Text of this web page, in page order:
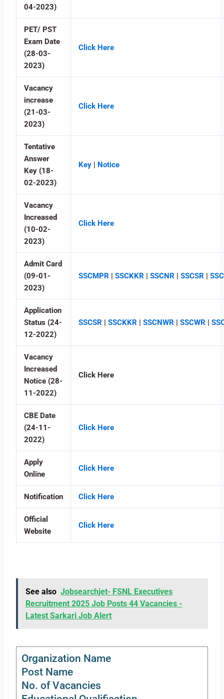
04-2023)
PET/ PST
Exam Date
(28-03-
2023)
Click Here
Vacancy
increase
(21-03-
2023)
Click Here
Tentative
Answer
Key (18-
02-2023)
Key | Notice
Vacancy
Increased
(10-02-
2023)
Click Here
Admit Card
(09-01-
2023)
SSCMPR |SSCKKR |SSCNR |SSCSR |
Application
Status (24-
12-2022)
SSCSR | SSCKKR |SSCNWR |SSCWR |
Vacancy
Increased
Notice (28-
11-2022)
Click Here
CBE Date
(24-11-
2022)
Click Here
Apply
Online
Click Here
Notification Click Here
Official
Website
Click Here
See also Jobsearchjet- FSNL Executives
Recruitment 2025 Job Posts 44 Vacancies -
Latest Sarkari Job Alert
Organization Name
Post Name
No. of Vacancies